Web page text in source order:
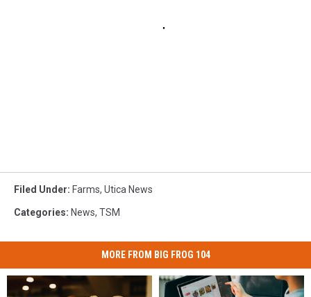
Filed Under: Farms, Utica News
Categories: News, TSM
MORE FROM BIG FROG 104